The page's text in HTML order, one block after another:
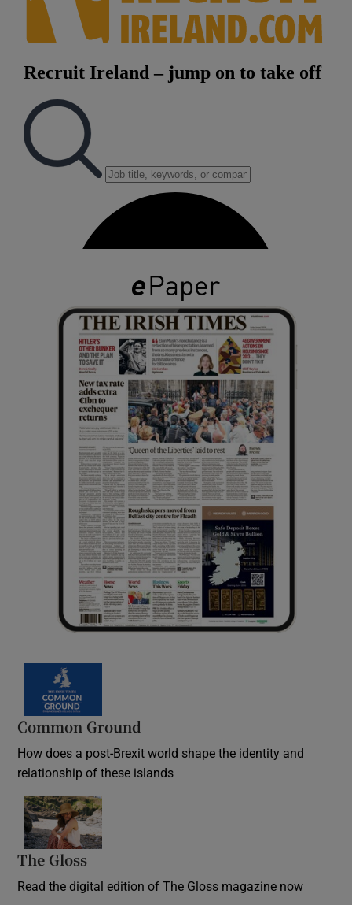
Common Ground
How does a post-Brexit world shape the identity and
relationship of these islands
The Gloss
Read the digital edition of The Gloss magazine now